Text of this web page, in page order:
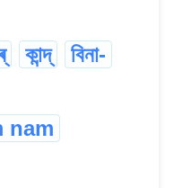
কান্দ্ বিনা-
nam